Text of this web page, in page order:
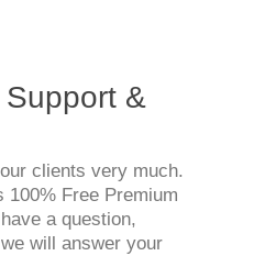
&
clients very much.
100% Free Premium
a question,
will answer your